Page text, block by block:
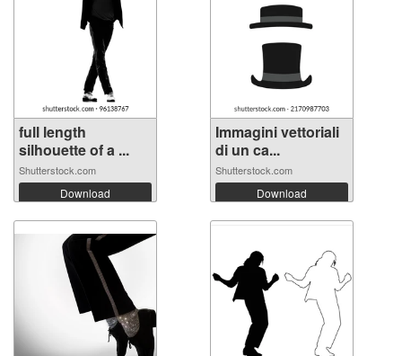
full length
silhouette of a ...
Shutterstock.com
Download
Immagini vettoriali
di un ca...
Shutterstock.com
Download